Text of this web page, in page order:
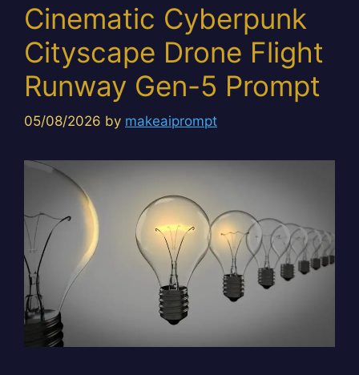
Cinematic Cyberpunk
Cityscape Drone Flight
Runway Gen-5 Prompt
05/08/2026 by makeaiprompt